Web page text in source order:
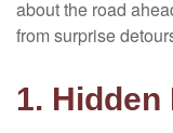
about the road
from surprise
1.